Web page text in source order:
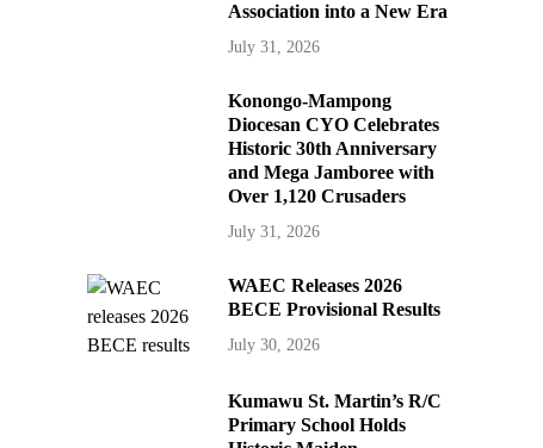
Association into a New Era
July 31, 2026
Konongo-Mampong
Diocesan CYO Celebrates
Historic 30th Anniversary
and Mega Jamboree with
Over 1,120 Crusaders
July 31, 2026
WAEC Releases 2026
BECE Provisional Results
July 30, 2026
Kumawu St. Martin’s R/C
Primary School Holds